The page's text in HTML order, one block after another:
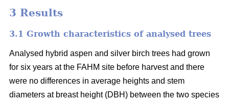
3 Results
3.1 Growth characteristics of analysed trees
Analysed hybrid aspen and silver birch trees had grown
for six years at the FAHM site before harvest and there
were no differences in average heights and stem
diameters at breast height (DBH) between the two species